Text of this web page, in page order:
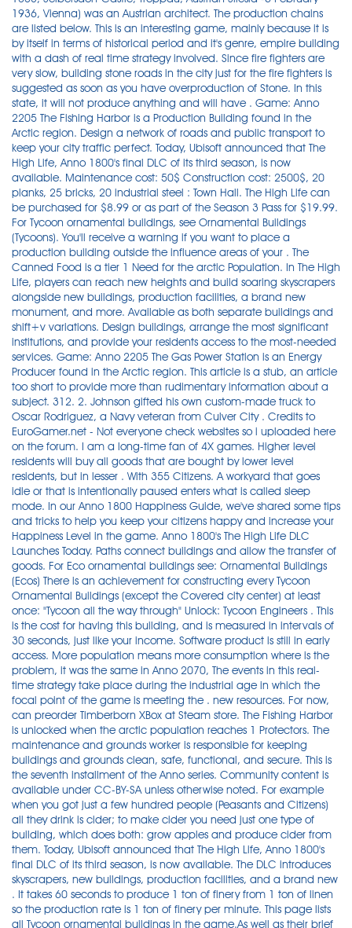
1936, Vienna) was an Austrian architect. The production chains
are listed below. This is an interesting game, mainly because it is
by itself in terms of historical period and it's genre, empire building
with a dash of real time strategy involved. Since fire fighters are
very slow, building stone roads in the city just for the fire fighters is
suggested as soon as you have overproduction of Stone. In this
state, it will not produce anything and will have . Game: Anno
2205 The Fishing Harbor is a Production Building found in the
Arctic region. Design a network of roads and public transport to
keep your city traffic perfect. Today, Ubisoft announced that The
High Life, Anno 1800's final DLC of its third season, is now
available. Maintenance cost: 50$ Construction cost: 2500$, 20
planks, 25 bricks, 20 industrial steel : Town Hall. The High Life can
be purchased for $8.99 or as part of the Season 3 Pass for $19.99.
For Tycoon ornamental buildings, see Ornamental Buildings
(Tycoons). You'll receive a warning if you want to place a
production building outside the influence areas of your . The
Canned Food is a tier 1 Need for the arctic Population. In The High
Life, players can reach new heights and build soaring skyscrapers
alongside new buildings, production facilities, a brand new
monument, and more. Available as both separate buildings and
shift+v variations. Design buildings, arrange the most significant
institutions, and provide your residents access to the most-needed
services. Game: Anno 2205 The Gas Power Station is an Energy
Producer found in the Arctic region. This article is a stub, an article
too short to provide more than rudimentary information about a
subject. 312. 2. Johnson gifted his own custom-made truck to
Oscar Rodriguez, a Navy veteran from Culver City . Credits to
EuroGamer.net - Not everyone check websites so i uploaded here
on the forum. I am a long-time fan of 4X games. Higher level
residents will buy all goods that are bought by lower level
residents, but in lesser . With 355 Citizens. A workyard that goes
idle or that is intentionally paused enters what is called sleep
mode. In our Anno 1800 Happiness Guide, we've shared some tips
and tricks to help you keep your citizens happy and increase your
Happiness Level in the game. Anno 1800's The High Life DLC
Launches Today. Paths connect buildings and allow the transfer of
goods. For Eco ornamental buildings see: Ornamental Buildings
(Ecos) There is an achievement for constructing every Tycoon
Ornamental Buildings (except the Covered city center) at least
once: "Tycoon all the way through" Unlock: Tycoon Engineers . This
is the cost for having this building, and is measured in intervals of
30 seconds, just like your income. Software product is still in early
access. More population means more consumption where is the
problem, it was the same in Anno 2070, The events in this real-
time strategy take place during the industrial age in which the
focal point of the game is meeting the . new resources. For now,
can preorder Timberborn XBox at Steam store. The Fishing Harbor
is unlocked when the arctic population reaches 1 Protectors. The
maintenance and grounds worker is responsible for keeping
buildings and grounds clean, safe, functional, and secure. This is
the seventh installment of the Anno series. Community content is
available under CC-BY-SA unless otherwise noted. For example
when you got just a few hundred people (Peasants and Citizens)
all they drink is cider; to make cider you need just one type of
building, which does both: grow apples and produce cider from
them. Today, Ubisoft announced that The High Life, Anno 1800's
final DLC of its third season, is now available. The DLC introduces
skyscrapers, new buildings, production facilities, and a brand new
. It takes 60 seconds to produce 1 ton of finery from 1 ton of linen
so the production rate is 1 ton of finery per minute. This page lists
all Tycoon ornamental buildings in the game.As well as their brief